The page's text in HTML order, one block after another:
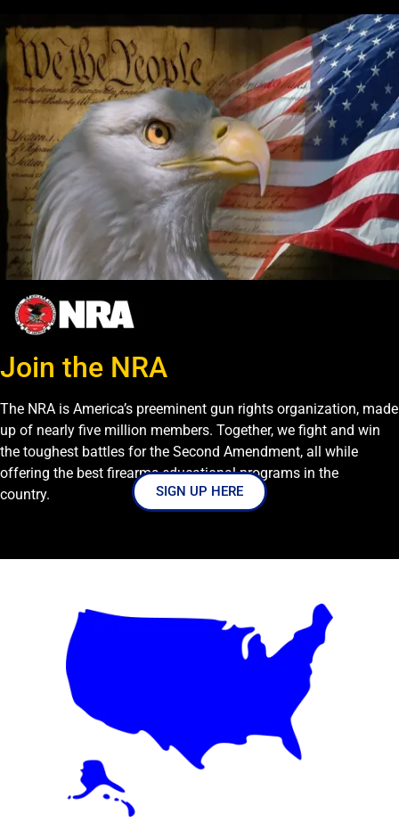
Join the NRA
The NRA is America’s preeminent gun rights organization, made
up of nearly five million members. Together, we fight and win
the toughest battles for the Second Amendment, all while
offering the best firearms educational programs in the
country.
SIGN UP HERE